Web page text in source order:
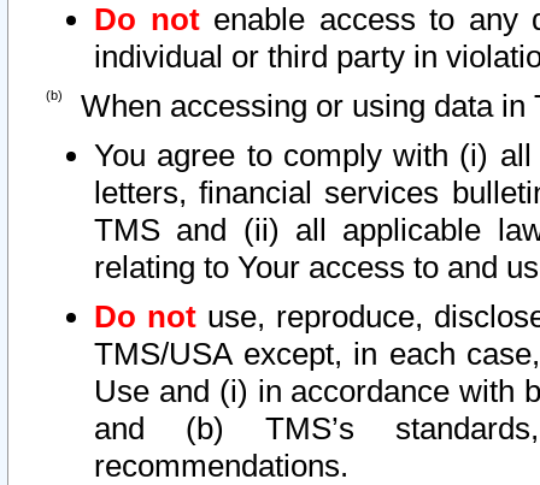
Do notenable access to any
individual or third party in
When accessing or using data in
You agree to comply with (i)
letters, financial services
TMS and (ii) all applicable
relating to Your access to and
Do not use, reproduce,
TMS/USA except, in each
Use and (i) in accordance with
and (b) TMS’s
recommendations.